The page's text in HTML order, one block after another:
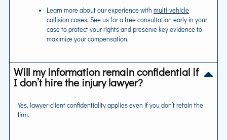
Learn more about our experience with multi-vehicle
collision cases. See us for a free consultation early in your
case to protect your rights and preserve key evidence to
maximize your compensation.
Will my information remain confidential if
I don’t hire the injury lawyer?
Yes, lawyer-client confidentiality applies even if you don’t retain the
firm.